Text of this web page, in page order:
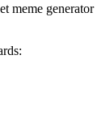
meme generator